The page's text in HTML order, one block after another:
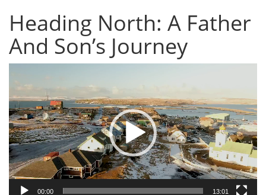
Heading North: A Father
And Son’s Journey
Player
00:00 13:01